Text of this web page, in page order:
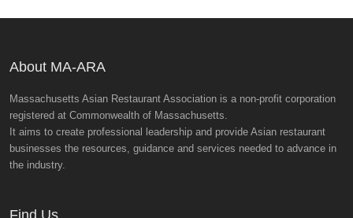
About MA-ARA
Massachusetts Asian Restaurant Association is a non-profit corporation
registered at Commonwealth of Massachusetts.
It aims to create professional leadership and provide Asian restaurant
businesses the resources, guidance and services needed to advance in
the industry.